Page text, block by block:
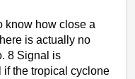
know how close a
is actually no
8 Signal is
if the tropical cyclone